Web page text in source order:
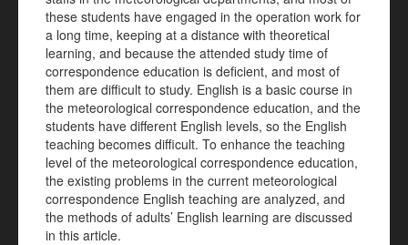
these students have engaged in the operation work for
a long time, keeping at a distance with theoretical
learning, and because the attended study time of
correspondence education is deficient, and most of
them are difficult to study. English is a basic course in
the meteorological correspondence education, and the
students have different English levels, so the English
teaching becomes difficult. To enhance the teaching
level of the meteorological correspondence education,
the existing problems in the current meteorological
correspondence English teaching are analyzed, and
the methods of adults’ English learning are discussed
in this article.